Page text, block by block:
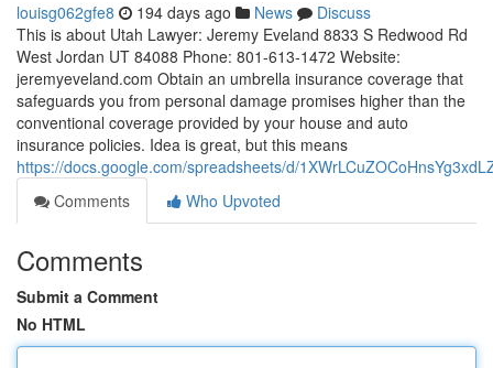
louisg062gfe8 194 days ago News
Discuss
This is about Utah Lawyer: Jeremy Eveland 8833 S Redwood Rd
West Jordan UT 84088 Phone: 801-613-1472 Website:
jeremyeveland.com Obtain an umbrella insurance coverage that
safeguards you from personal damage promises higher than the
conventional coverage provided by your house and auto
insurance policies. Idea is great, but this means
https://docs.google.com/spreadsheets/d/
Comments
Who Upvoted
Comments
Submit a Comment
No HTML